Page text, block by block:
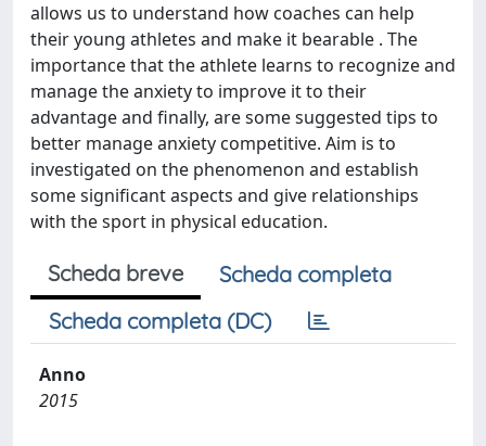
allows us to understand how coaches can help
their young athletes and make it bearable . The
importance that the athlete learns to recognize and
manage the anxiety to improve it to their
advantage and finally, are some suggested tips to
better manage anxiety competitive. Aim is to
investigated on the phenomenon and establish
some significant aspects and give relationships
with the sport in physical education.
Scheda breve
Scheda completa
Scheda completa (DC)
Anno
2015